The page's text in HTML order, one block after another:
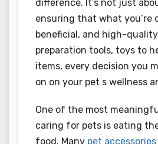
difference. It’s not just
ensuring that what you’re
beneficial, and high-
preparation tools, toys to
items, every decision you
on on your pet s wellness
One of the most
caring for pets is eating
food. Many pet accessories